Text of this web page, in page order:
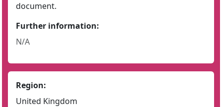
document.
Further information:
N/A
Region:
United Kingdom